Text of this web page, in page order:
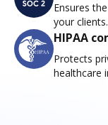
Ensures
your clients.
HIPAA
Protects
healthcare